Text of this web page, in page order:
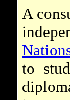
A
to